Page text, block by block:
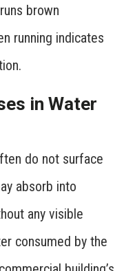
brown
running indicates
in Water
do not surface
absorb into
any visible
consumed by the